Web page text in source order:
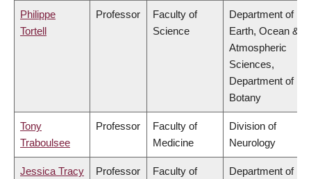
Philippe
Tortell
Professor
Faculty of
Science
Department of
Earth, Ocean &
Atmospheric
Sciences,
Department of
Botany
Tony
Traboulsee
Professor
Faculty of
Medicine
Division of
Neurology
Jessica Tracy Professor
Faculty of
Department of